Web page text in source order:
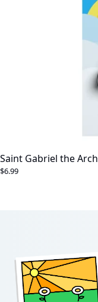
Saint Gabriel the
$6.99